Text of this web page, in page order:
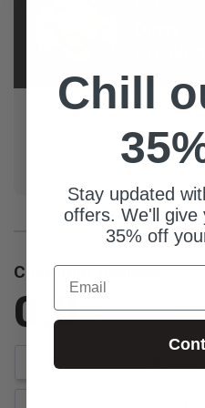
Derry is a 25+ year youth
coaching, consulting,
stuck, and struggling
Customer Reviews
0.0 Be the first to review
Chill
Stay updated
offers. We'll give
35% off
Email